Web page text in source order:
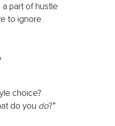
part of hustle
to ignore
choice?
do you do?”